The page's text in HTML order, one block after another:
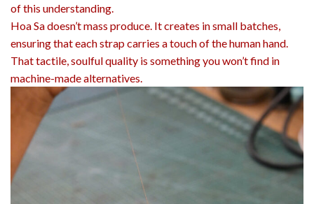
of this understanding.
Hoa Sa doesn’t mass produce. It creates in small batches,
ensuring that each strap carries a touch of the human hand.
That tactile, soulful quality is something you won’t find in
machine-made alternatives.